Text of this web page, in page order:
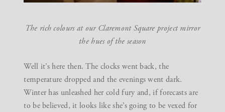
The rich colours at our Claremont Square project mirror
the hues of the season
Well it’s here then. The clocks went back, the
temperature dropped and the evenings went dark.
Winter has unleashed her cold fury and, if forecasts are
to be believed, it looks like she’s going to be vexed for